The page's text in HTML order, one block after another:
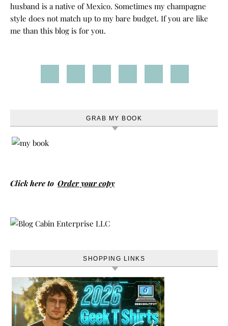
husband is a native of Mexico. Sometimes my champagne
style does not match up to my bare budget. If you are like
me than this blog is for you.
GRAB MY BOOK
Click here to Order your copy
SHOPPING LINKS